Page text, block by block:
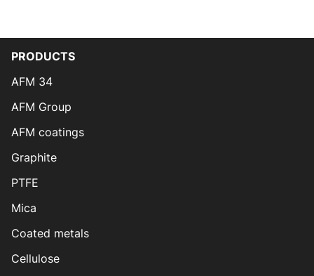
PRODUCTS
AFM 34
AFM Group
AFM coatings
Graphite
PTFE
Mica
Coated metals
Cellulose